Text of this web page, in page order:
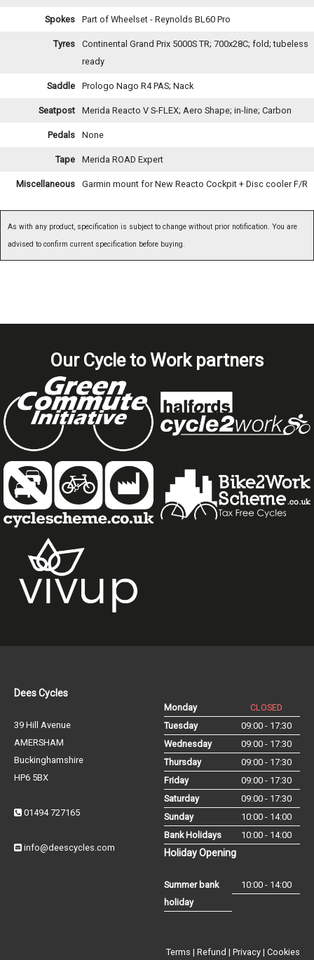
Spokes Part of Wheelset - Reynolds BL60 Pro
Tyres
Continental Grand Prix 5000S TR; 700x28C; fold; tubeless
ready
Saddle Prologo Nago R4 PAS; Nack
Seatpost Merida Reacto V S-FLEX; Aero Shape; in-line; Carbon
Pedals None
Tape Merida ROAD Expert
Miscellaneous Garmin mount for New Reacto Cockpit + Disc cooler F/R
As with any product, specification is subject to change without prior notification. You are
advised to confirm current specification before buying.
Our Cycle to Work partners
Dees Cycles
39 Hill Avenue
AMERSHAM
Buckinghamshire
HP6 5BX
01494 727165
info@deescycles.com
Monday
CLOSED
Tuesday
09:00 - 17:30
Wednesday
09:00 - 17:30
Thursday
09:00 - 17:30
Friday
09:00 - 17:30
Saturday
09:00 - 17:30
Sunday
10:00 - 14:00
Bank Holidays
10:00 - 14:00
Holiday Opening
Summer bank
holiday
10:00 - 14:00
Terms | Refund | Privacy | Cookies